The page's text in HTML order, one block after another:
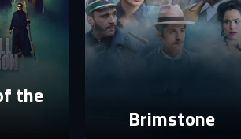
Sign in
Forgot password?
Reset password
the
Brimstone